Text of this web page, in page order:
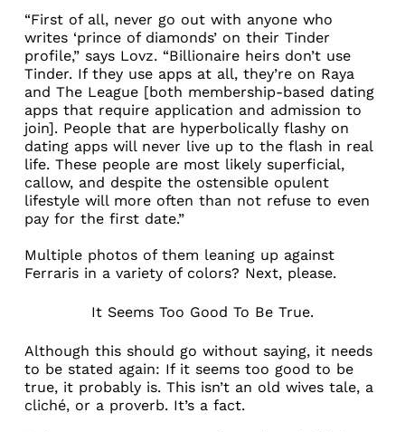
“First of all, never go out with anyone who
writes ‘prince of diamonds’ on their Tinder
profile,” says Lovz. “Billionaire heirs don’t use
Tinder. If they use apps at all, they’re on Raya
and The League[both membership-based dating
apps that require application and admission to
join]. People that are hyperbolically flashy on
dating apps will never live up to the flash in real
life. These people are most likely superficial,
callow, and despite the ostensible opulent
lifestyle will more often than not refuse to even
pay for the first date.”
Multiple photos of them leaning up against
Ferraris in a variety of colors? Next, please.
It Seems Too Good To Be True.
Although this should go without saying, it needs
to be stated again: If it seems too good to be
true, it probably is. This isn’t an old wives tale, a
cliché, or a proverb. It’s a fact.